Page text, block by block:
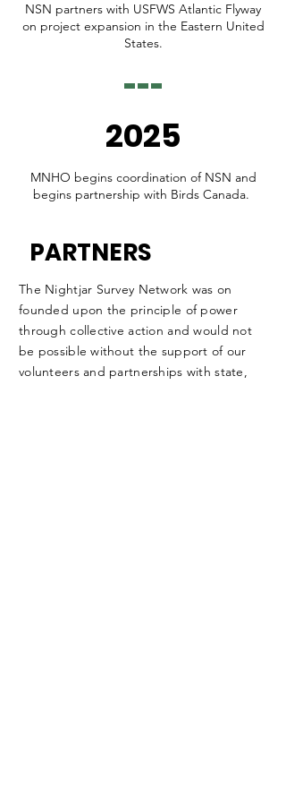
NSN partners with USFWS Atlantic Flyway
on project expansion in the Eastern United
States.
2025
MNHO begins coordination of NSN and
begins partnership with Birds Canada.
PARTNERS
The Nightjar Survey Network was on
founded upon the principle of power
through collective action and would not
be possible without the support of our
volunteers and partnerships with state,